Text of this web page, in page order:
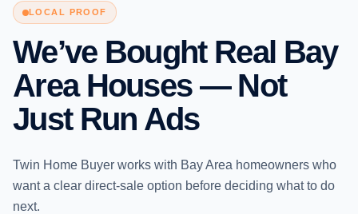
LOCAL PROOF
We’ve Bought Real Bay
Area Houses — Not
Just Run Ads
Twin Home Buyer works with Bay Area homeowners who
want a clear direct-sale option before deciding what to do
next.